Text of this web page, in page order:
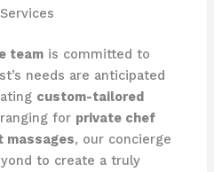
teamis committed to
needs are anticipated
custom-tailored
for private chef
massages, our concierge
to create a truly